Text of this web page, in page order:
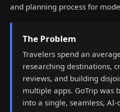
and planning process for
The Problem
Travelers spend an
researching destinations,
reviews, and building
multiple apps. GoTrip was
into a single, seamless,